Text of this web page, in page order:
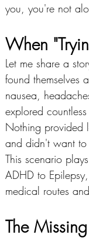
you, you're not
When
Let me share a
found themselves
nausea,
explored
Nothing provided
and didn't want to
This scenario
ADHD to
medical routes
The